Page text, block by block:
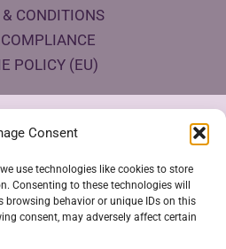
Consent
use technologies like cookies to store
Consenting to these technologies will
browsing behavior or unique IDs on this
consent, may adversely affect certain
CONDITIONS
POLICY (EU)
Certifications